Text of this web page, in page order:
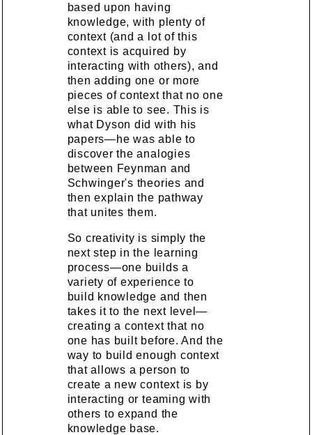
based upon having
knowledge, with plenty of
context (and a lot of this
context is acquired by
interacting with others), and
then adding one or more
pieces of context that no one
else is able to see. This is
what Dyson did with his
papers—he was able to
discover the analogies
between Feynman and
Schwinger's theories and
then explain the pathway
that unites them.
So creativity is simply the
next step in the learning
process—one builds a
variety of experience to
build knowledge and then
takes it to the next level—
creating a context that no
one has built before. And the
way to build enough context
that allows a person to
create a new context is by
interacting or teaming with
others to expand the
knowledge base.